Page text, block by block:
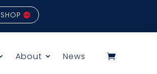
About News